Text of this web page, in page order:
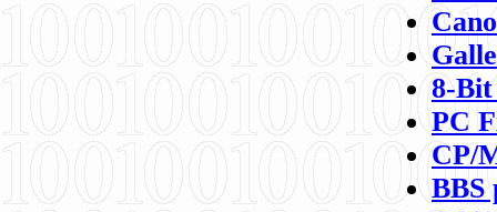
8-
PC
CP/
BBS